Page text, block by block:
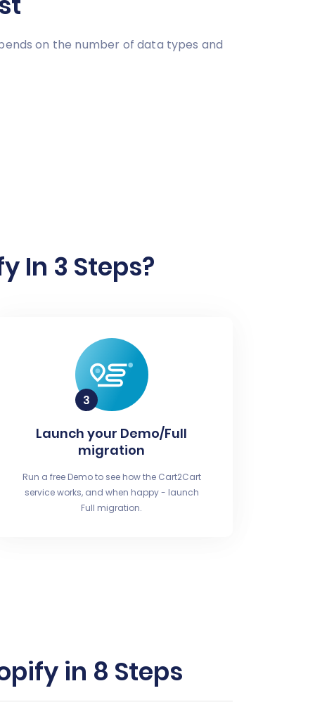
on the number of data types and
In 3 Steps?
Launch your Demo/Full
migration
Run a free Demo to see how the Cart2Cart
service works, and when happy - launch
Full migration.
in 8 Steps